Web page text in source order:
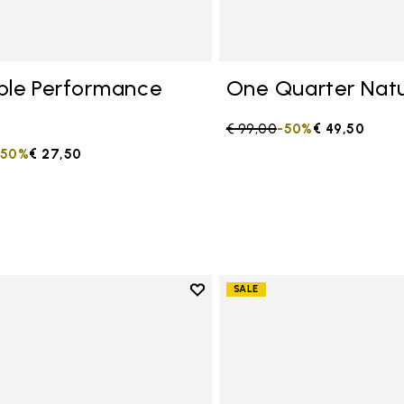
Performance
from
€ 27,50
One Quarter
Price reduced from
€ 99,00to € 49,50
-50%
Add to wishlist
SALE